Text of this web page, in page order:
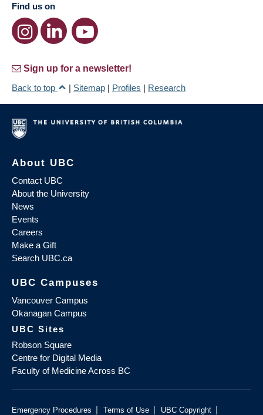
Find us on
Sign up for a newsletter!
Back to top
| Sitemap | Profiles | Research
About UBC
Contact UBC
About the University
News
Events
Careers
Make a Gift
Search UBC.ca
UBC Campuses
Vancouver Campus
Okanagan Campus
UBC Sites
Robson Square
Centre for Digital Media
Faculty of Medicine Across BC
Emergency Procedures | Terms of Use | UBC Copyright |